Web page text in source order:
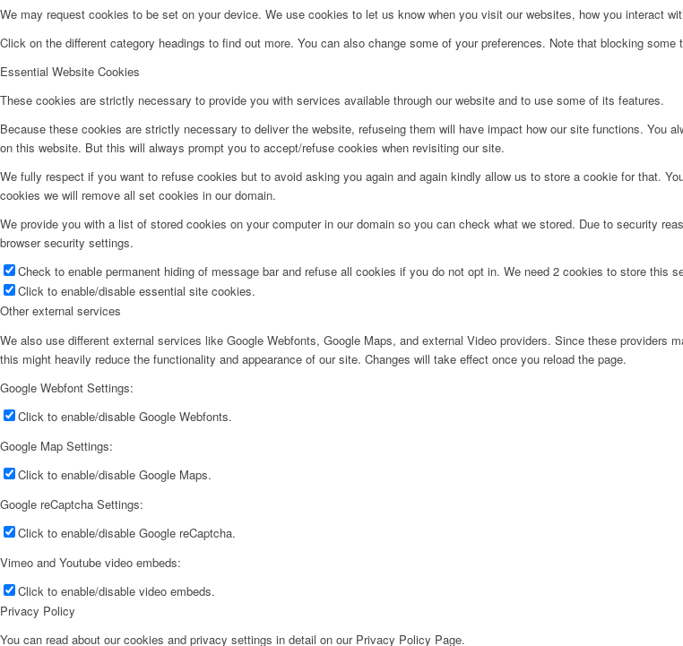
We may request cookies to be set on your device. We use cookies to let us know when you visit our websites, how you interact
Click on the different category headings to find out more. You can also change some of your preferences. Note that blocking
Essential Website Cookies
These cookies are strictly necessary to provide you with services available through our website and to use some of its features.
Because these cookies are strictly necessary to deliver the website, refuseing them will have impact how our site functions. You
on this website. But this will always prompt you to accept/refuse cookies when revisiting our site.
We fully respect if you want to refuse cookies but to avoid asking you again and again kindly allow us to store a cookie for that.
cookies we will remove all set cookies in our domain.
We provide you with a list of stored cookies on your computer in our domain so you can check what we stored. Due to security
browser security settings.
Check to enable permanent hiding of message bar and refuse all cookies if you do not opt in. We need 2 cookies to store this
Click to enable/disable essential site cookies.
Other external services
We also use different external services like Google Webfonts, Google Maps, and external Video providers. Since these
this might heavily reduce the functionality and appearance of our site. Changes will take effect once you reload the page.
Google Webfont Settings:
Click to enable/disable Google Webfonts.
Google Map Settings:
Click to enable/disable Google Maps.
Google reCaptcha Settings:
Click to enable/disable Google reCaptcha.
Vimeo and Youtube video embeds:
Click to enable/disable video embeds.
Privacy Policy
You can read about our cookies and privacy settings in detail on our Privacy Policy Page.